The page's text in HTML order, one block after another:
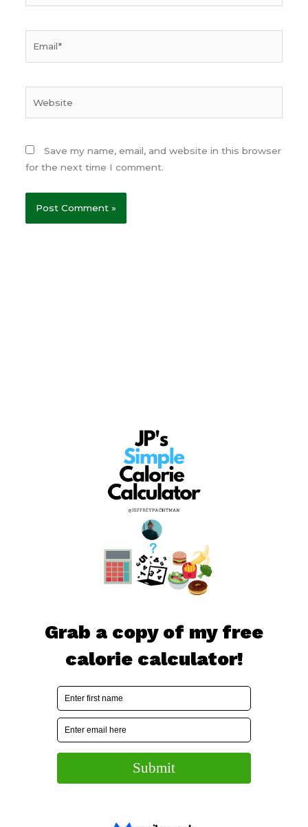
Save my name, email, and website in this browser
for the next time I comment.